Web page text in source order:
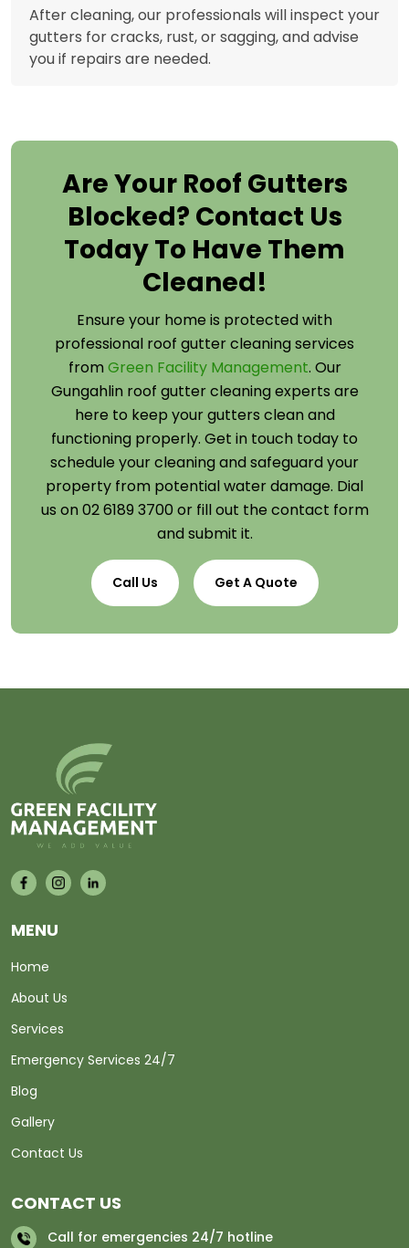
After cleaning, our professionals will inspect your
gutters for cracks, rust, or sagging, and advise
you if repairs are needed.
Are Your Roof Gutters
Blocked? Contact Us
Today To Have Them
Cleaned!
Ensure your home is protected with
professional roof gutter cleaning services
fromGreen Facility Management. Our
Gungahlin roof gutter cleaning experts are
here to keep your gutters clean and
functioning properly. Get in touch today to
schedule your cleaning and safeguard your
property from potential water damage. Dial
us on 02 6189 3700 or fill out the contact form
and submit it.
Call Us Get A Quote
MENU
Home
About Us
Services
Emergency Services 24/7
Blog
Gallery
Contact Us
CONTACT US
Call for emergencies 24/7 hotline